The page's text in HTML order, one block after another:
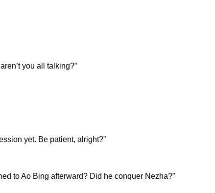
you all talking?”
yet. Be patient, alright?”
to Ao Bing afterward? Did he conquer Nezha?”